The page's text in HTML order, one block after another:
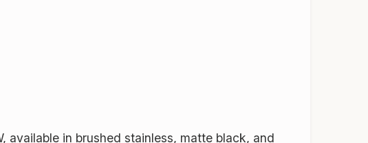
in brushed stainless, matte black, and